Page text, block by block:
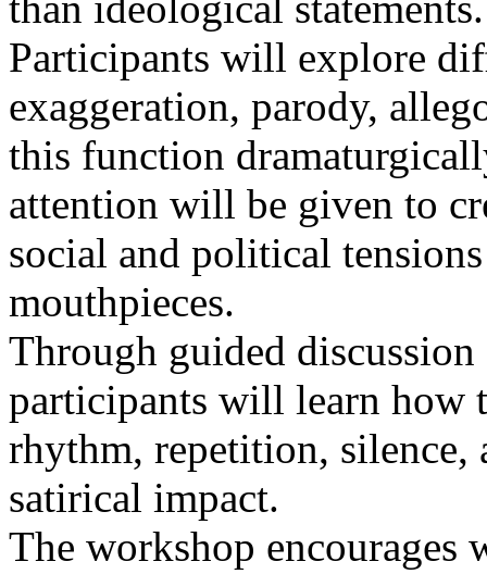
Participants will explore
exaggeration, parody,
this function
attention will be given to
social and political
mouthpieces.
Through guided
participants will learn how
rhythm, repetition, silence,
satirical impact.
The workshop encourages